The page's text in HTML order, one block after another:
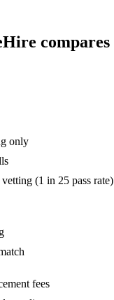
compares
only
(1 in 25 pass rate)
fees